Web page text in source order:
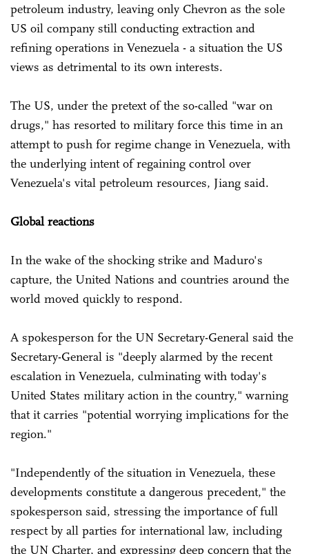
petroleum industry, leaving only Chevron as the sole
US oil company still conducting extraction and
refining operations in Venezuela - a situation the US
views as detrimental to its own interests.
The US, under the pretext of the so-called "war on
drugs," has resorted to military force this time in an
attempt to push for regime change in Venezuela, with
the underlying intent of regaining control over
Venezuela's vital petroleum resources, Jiang said.
Global reactions
In the wake of the shocking strike and Maduro's
capture, the United Nations and countries around the
world moved quickly to respond.
A spokesperson for the UN Secretary-General said the
Secretary-General is "deeply alarmed by the recent
escalation in Venezuela, culminating with today's
United States military action in the country," warning
that it carries "potential worrying implications for the
region."
"Independently of the situation in Venezuela, these
developments constitute a dangerous precedent," the
spokesperson said, stressing the importance of full
respect by all parties for international law, including
the UN Charter, and expressing deep concern that the